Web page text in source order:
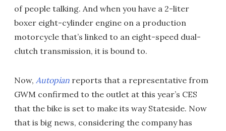
of people talking. And when you have a 2-liter
boxer eight-cylinder engine on a production
motorcycle that’s linked to an eight-speed dual-
clutch transmission, it is bound to.
Now, Autopian reports that a representative from
GWM confirmed to the outlet at this year’s CES
that the bike is set to make its way Stateside. Now
that is big news, considering the company has